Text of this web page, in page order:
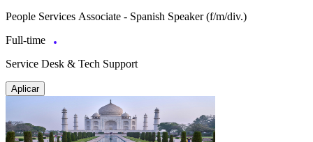
People Services Associate - Spanish Speaker (f/m/div.)
Full-time
Service Desk & Tech Support
Aplicar